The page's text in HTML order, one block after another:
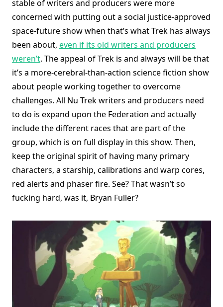
stable of writers and producers were more
concerned with putting out a social justice-approved
space-future show when that’s what Trek has always
been about, even if its old writers and producers
weren’t. The appeal of Trek is and always will be that
it’s a more-cerebral-than-action science fiction show
about people working together to overcome
challenges. All Nu Trek writers and producers need
to do is expand upon the Federation and actually
include the different races that are part of the
group, which is on full display in this show. Then,
keep the original spirit of having many primary
characters, a starship, calibrations and warp cores,
red alerts and phaser fire. See? That wasn’t so
fucking hard, was it, Bryan Fuller?